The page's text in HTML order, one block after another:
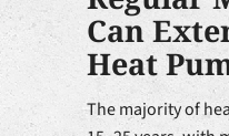
Can
Heat
The majority of